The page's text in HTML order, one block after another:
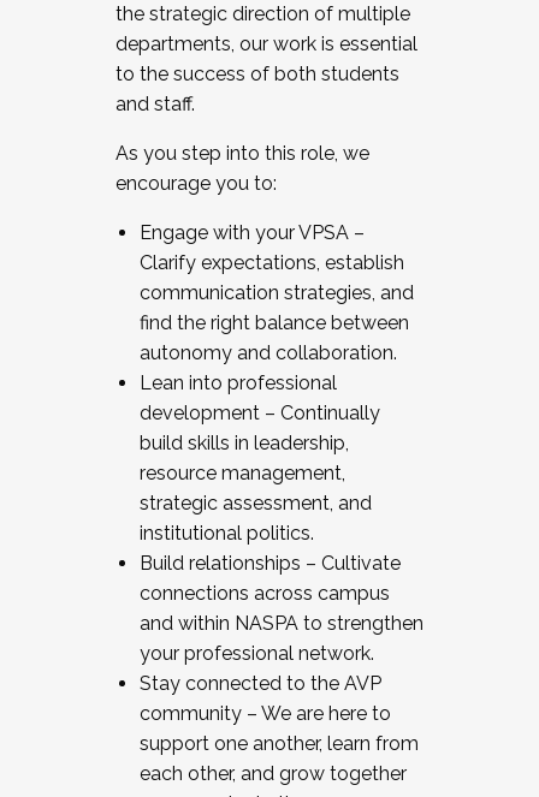
the strategic direction of multiple
departments, our work is essential
to the success of both students
and staff.
As you step into this role, we
encourage you to:
Engage with your VPSA –
Clarify expectations, establish
communication strategies, and
find the right balance between
autonomy and collaboration.
Lean into professional
development – Continually
build skills in leadership,
resource management,
strategic assessment, and
institutional politics.
Build relationships – Cultivate
connections across campus
and within NASPA to strengthen
your professional network.
Stay connected to the AVP
community – We are here to
support one another, learn from
each other, and grow together